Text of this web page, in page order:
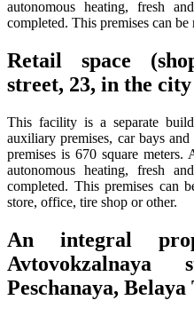
autonomous heating, fresh
completed. This premises can
Retail space
street, 23, in the
This facility is a separate
auxiliary premises, car bays
premises is 670 square meters.
autonomous heating, fresh
completed. This premises can
store, office, tire shop or other.
An integral
Peschanaya, Belaya